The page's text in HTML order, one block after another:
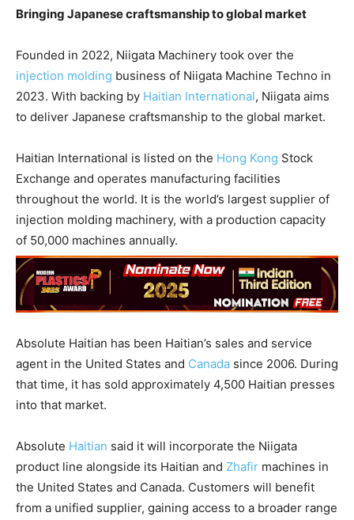
Bringing Japanese craftsmanship to global market
Founded in 2022, Niigata Machinery took over the
injection molding business of Niigata Machine Techno in
2023. With backing by Haitian International, Niigata aims
to deliver Japanese craftsmanship to the global market.
Haitian International is listed on the Hong Kong Stock
Exchange and operates manufacturing facilities
throughout the world. It is the world’s largest supplier of
injection molding machinery, with a production capacity
of 50,000 machines annually.
Absolute Haitian has been Haitian’s sales and service
agent in the United States and Canada since 2006. During
that time, it has sold approximately 4,500 Haitian presses
into that market.
Absolute Haitian said it will incorporate the Niigata
product line alongside its Haitian and Zhafir machines in
the United States and Canada. Customers will benefit
from a unified supplier, gaining access to a broader range